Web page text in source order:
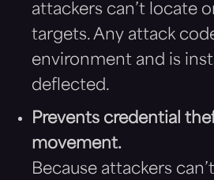
attackers can’t locate
targets. Any attack
environment and is
deflected.
Prevents credential
movement.
Because attackers